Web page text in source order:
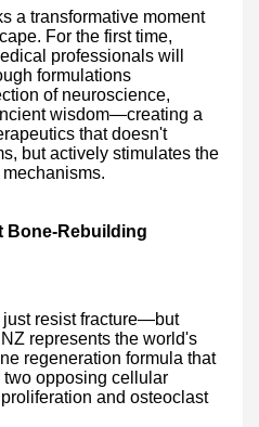
a transformative moment
For the first time,
professionals will
formulations
of neuroscience,
wisdom—creating a
that doesn't
but actively stimulates the
Bone-Rebuilding
just resist fracture—but
represents the world's
regeneration formula that
opposing cellular
and osteoclast